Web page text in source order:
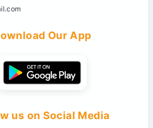
Our App
us on Social Media